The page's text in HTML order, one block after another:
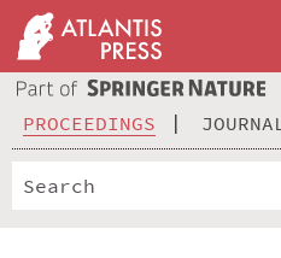
PROCEEDINGS